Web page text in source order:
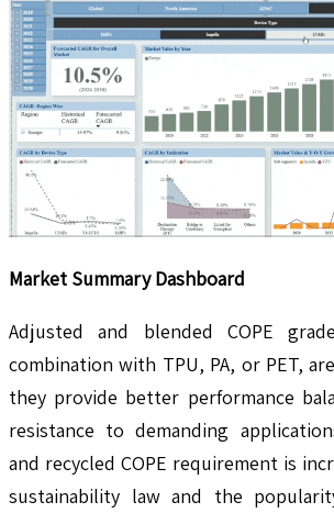
Market Summary Dashboard
Adjusted and blended COPE
combination with TPU, PA, or PET,
they provide better performance
resistance to demanding
and recycled COPE requirement is
sustainability law and the